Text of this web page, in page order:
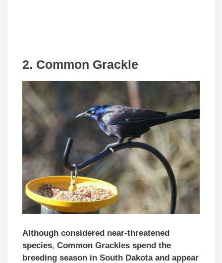
2. Common Grackle
Although considered near-threatened
species, Common Grackles spend the
breeding season in South Dakota and appear